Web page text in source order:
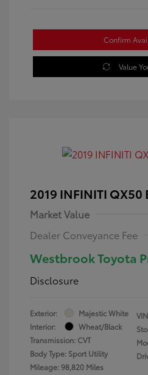
Confirm
Value
2019 INFINITI QX50
Market Value
Dealer Conveyance Fee
Westbrook Toyota
Disclosure
Exterior:
Majestic White
Interior:
Wheat/Black
Transmission: CVT
Body Type: Sport Utility
Mileage: 98,820 Miles